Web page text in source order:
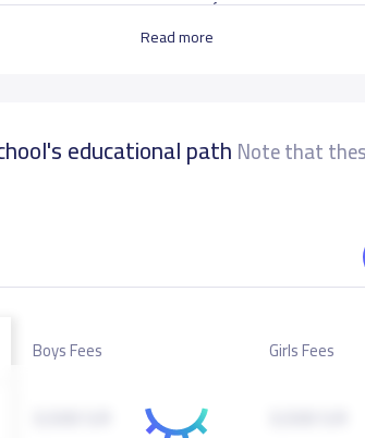
Read more
. حضانة وقت الحياه الأهلية تستقبل الاطفال من
educational path Note that
Boys Fees Girls Fees